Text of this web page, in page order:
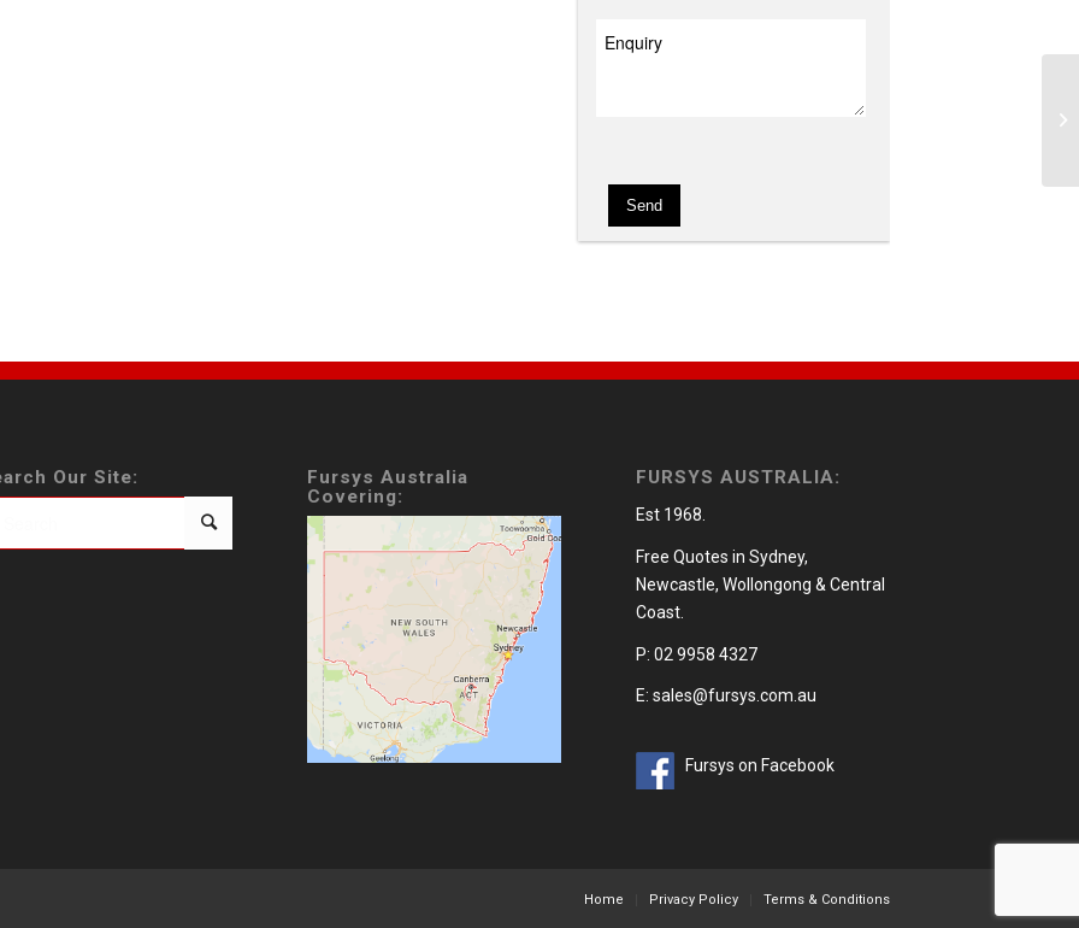
Our Site:
Fursys Australia
Covering:
FURSYS AUSTRALIA:
Est 1968.
Free Quotes in Sydney,
Newcastle, Wollongong & Central
Coast.
P: 02 9958 4327
E: sales@fursys.com.au
Fursys on Facebook
Home Privacy Policy Terms & Conditions